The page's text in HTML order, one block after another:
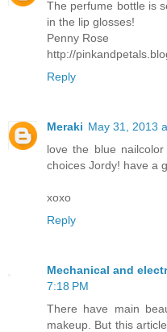
The perfume bottle is
in the lip glosses!
Penny Rose
http://
Reply
Meraki May 31, 2013
love the blue
choices Jordy! have a
xoxo
Reply
Mechanical and
7:18 PM
There have main
makeup. But this